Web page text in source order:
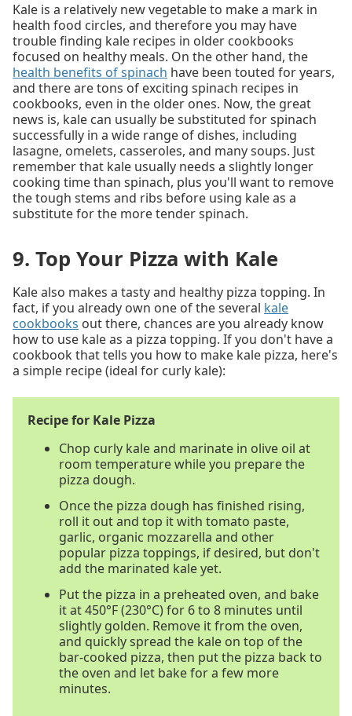
Kale is a relatively new vegetable to make a mark in
health food circles, and therefore you may have
trouble finding kale recipes in older cookbooks
focused on healthy meals. On the other hand, the
health benefits of spinach have been touted for years,
and there are tons of exciting spinach recipes in
cookbooks, even in the older ones. Now, the great
news is, kale can usually be substituted for spinach
successfully in a wide range of dishes, including
lasagne, omelets, casseroles, and many soups. Just
remember that kale usually needs a slightly longer
cooking time than spinach, plus you'll want to remove
the tough stems and ribs before using kale as a
substitute for the more tender spinach.
9. Top Your Pizza with Kale
Kale also makes a tasty and healthy pizza topping. In
fact, if you already own one of the several kale
cookbooks out there, chances are you already know
how to use kale as a pizza topping. If you don't have a
cookbook that tells you how to make kale pizza, here's
a simple recipe (ideal for curly kale):
Recipe for Kale Pizza
Chop curly kale and marinate in olive oil at
room temperature while you prepare the
pizza dough.
Once the pizza dough has finished rising,
roll it out and top it with tomato paste,
garlic, organic mozzarella and other
popular pizza toppings, if desired, but don't
add the marinated kale yet.
Put the pizza in a preheated oven, and bake
it at 450°F (230°C) for 6 to 8 minutes until
slightly golden. Remove it from the oven,
and quickly spread the kale on top of the
bar-cooked pizza, then put the pizza back to
the oven and let bake for a few more
minutes.